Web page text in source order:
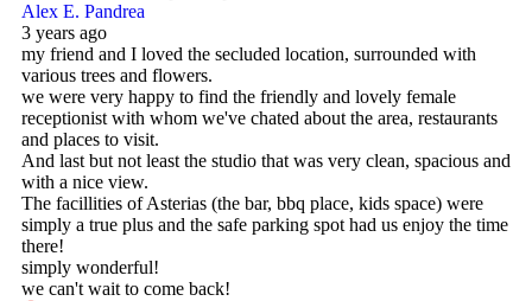
Alex E. Pandrea
3 years ago
my friend and I loved the secluded location, surrounded with
various trees and flowers.
we were very happy to find the friendly and lovely female
receptionist with whom we've chated about the area, restaurants
and places to visit.
And last but not least the studio that was very clean, spacious and
with a nice view.
The facillities of Asterias (the bar, bbq place, kids space) were
simply a true plus and the safe parking spot had us enjoy the time
there!
simply wonderful!
we can't wait to come back!